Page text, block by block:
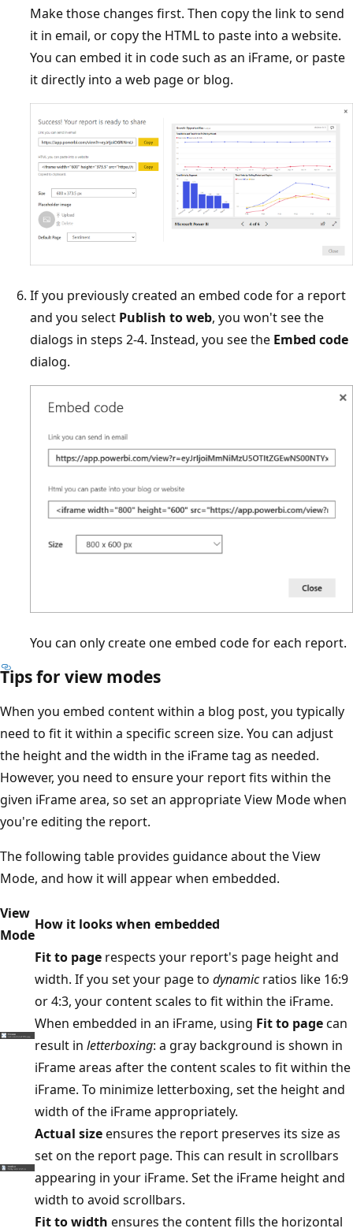
Make those changes first. Then copy the link to send
it in email, or copy the HTML to paste into a website.
You can embed it in code such as an iFrame, or paste
it directly into a web page or blog.
If you previously created an embed code for a report
and you select Publish to web, you won't see the
dialogs in steps 2-4. Instead, you see the Embed code
dialog.
You can only create one embed code for each report.
Tips for view modes
When you embed content within a blog post, you typically
need to fit it within a specific screen size. You can adjust
the height and the width in the iFrame tag as needed.
However, you need to ensure your report fits within the
given iFrame area, so set an appropriate View Mode when
you're editing the report.
The following table provides guidance about the View
Mode, and how it will appear when embedded.
View
Mode
How it looks when embedded
Fit to page respects your report's page height and
width. If you set your page to dynamicratios like 16:9
or 4:3, your content scales to fit within the iFrame.
When embedded in an iFrame, using Fit to pagecan
result in letterboxing: a gray background is shown in
iFrame areas after the content scales to fit within the
iFrame. To minimize letterboxing, set the height and
width of the iFrame appropriately.
Actual sizeensures the report preserves its size as
set on the report page. This can result in scrollbars
appearing in your iFrame. Set the iFrame height and
width to avoid scrollbars.
Fit to width ensures the content fills the horizontal